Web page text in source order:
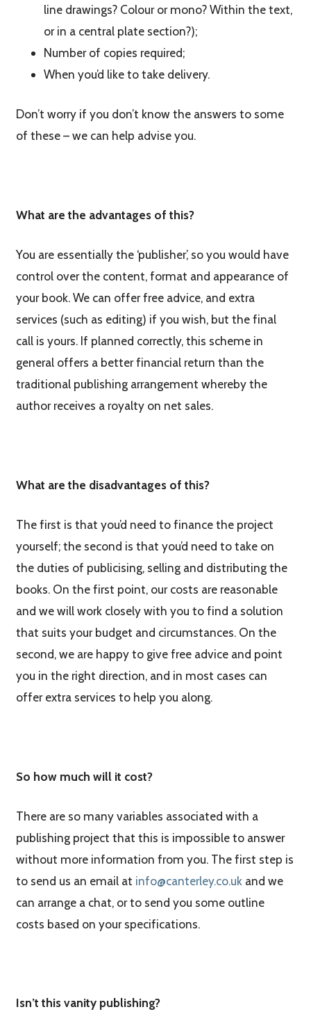
line drawings? Colour or mono? Within the text,
or in a central plate section?);
Number of copies required;
When you’d like to take delivery.
Don’t worry if you don’t know the answers to some
of these – we can help advise you.
What are the advantages of this?
You are essentially the ‘publisher’, so you would have
control over the content, format and appearance of
your book. We can offer free advice, and extra
services (such as editing) if you wish, but the final
call is yours. If planned correctly, this scheme in
general offers a better financial return than the
traditional publishing arrangement whereby the
author receives a royalty on net sales.
What are the disadvantages of this?
The first is that you’d need to finance the project
yourself; the second is that you’d need to take on
the duties of publicising, selling and distributing the
books. On the first point, our costs are reasonable
and we will work closely with you to find a solution
that suits your budget and circumstances. On the
second, we are happy to give free advice and point
you in the right direction, and in most cases can
offer extra services to help you along.
So how much will it cost?
There are so many variables associated with a
publishing project that this is impossible to answer
without more information from you. The first step is
to send us an email at info@canterley.co.uk and we
can arrange a chat, or to send you some outline
costs based on your specifications.
Isn’t this vanity publishing?